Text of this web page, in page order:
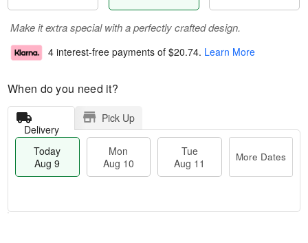
Make it extra special with a perfectly crafted design.
4 interest-free payments of $20.74. Learn More
When do you need it?
Delivery
Pick Up
Today
Aug 9
Mon
Aug 10
Tue
Aug 11
More Dates